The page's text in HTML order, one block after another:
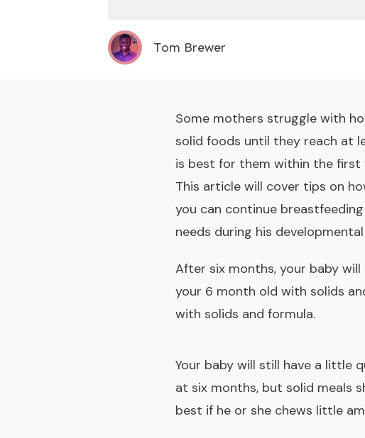
Tom Brewer
Some mothers struggle with
solid foods until they reach at
is best for them within the first
This article will cover tips on
you can continue
needs during his
After six months, your baby
your 6 month old with solids
with solids and formula.
Your baby will still have a little
at six months, but solid meals
best if he or she chews little